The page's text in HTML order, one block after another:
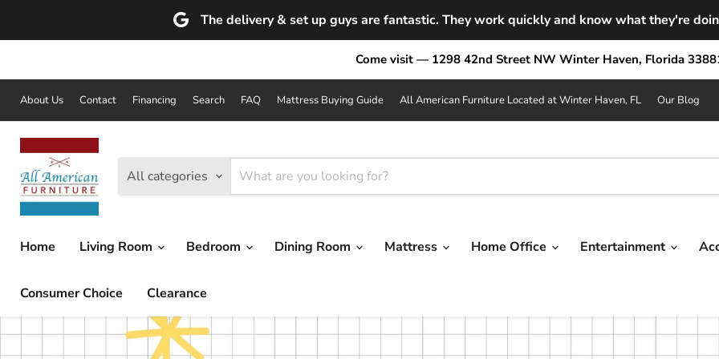
The delivery & set up guys are fantastic. They work quickly and know what they're
Come visit — 1298 42nd Street NW Winter Haven, Florida
About Us Contact Financing Search FAQ Mattress Buying Guide All American Furniture Located at Winter Haven, FL Our Blog
All categories
Home Living Room Bedroom Dining Room Mattress Home Office Entertainment
Consumer Choice Clearance